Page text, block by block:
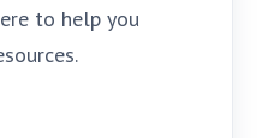
to help you